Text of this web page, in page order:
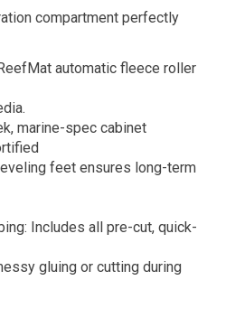
compartment perfectly
automatic fleece roller
marine-spec cabinet
feet ensures long-term
Includes all pre-cut, quick-
gluing or cutting during